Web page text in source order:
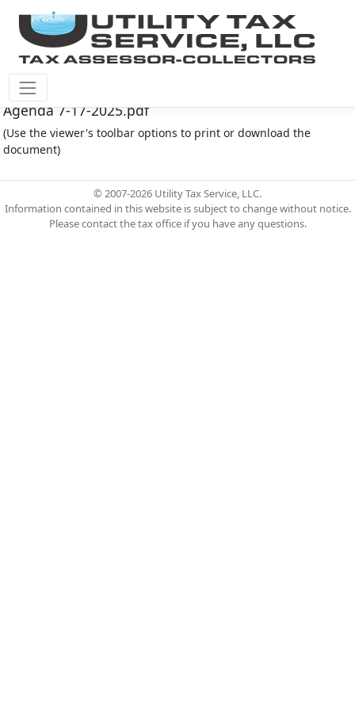
Montgomery Co M.U.D. #212 Document - MC 212
Agenda 7-17-2025.pdf
(Use the viewer's toolbar options to print or download the
document)
© 2007-2026 Utility Tax Service, LLC.
Information contained in this website is subject to change without notice.
Please contact the tax office if you have any questions.